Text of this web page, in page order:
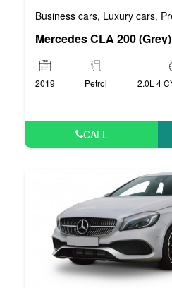
Business cars, Luxury cars,
Mercedes CLA 200
2019 Petrol 2.0L 4
CALL